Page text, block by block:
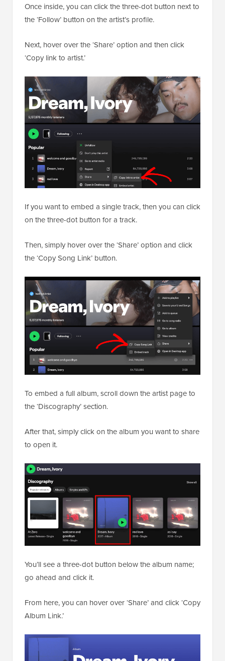
Once inside, you can click the three-dot button next to
the ‘Follow’ button on the artist’s profile.
Next, hover over the ‘Share’ option and then click
‘Copy link to artist.’
If you want to embed a single track, then you can click
on the three-dot button for a track.
Then, simply hover over the ‘Share’ option and click
the ‘Copy Song Link’ button.
To embed a full album, scroll down the artist page to
the ‘Discography’ section.
After that, simply click on the album you want to share
to open it.
You’ll see a three-dot button below the album name;
go ahead and click it.
From here, you can hover over ‘Share’ and click ‘Copy
Album Link.’